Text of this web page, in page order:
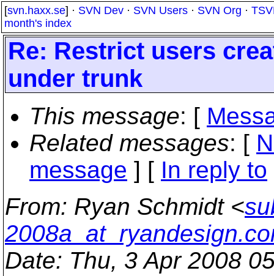
[svn.haxx.se] · SVN Dev · SVN Users · SVN Org ·
month's index
Re: Restrict users
under trunk
This message: [
Related messages: [
message ] [ In reply to
From: Ryan Schmidt <
Date: Thu, 3 Apr 2008